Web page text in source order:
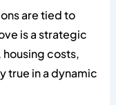
are tied to
is a strategic
costs,
true in a dynamic